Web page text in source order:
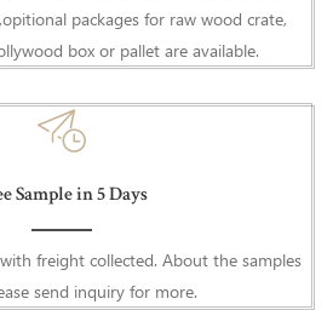
box or pallet are available.
Sample in 5 Days
collected. About the samples
details, please send inquiry for more.